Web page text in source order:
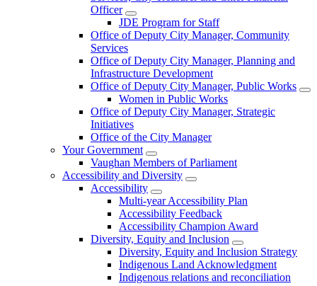
Officer
JDE Program for Staff
Office of Deputy City Manager, Community
Services
Office of Deputy City Manager, Planning and
Infrastructure Development
Office of Deputy City Manager, Public Works
Women in Public Works
Office of Deputy City Manager, Strategic
Initiatives
Office of the City Manager
Your Government
Vaughan Members of Parliament
Accessibility and Diversity
Accessibility
Multi-year Accessibility Plan
Accessibility Feedback
Accessibility Champion Award
Diversity, Equity and Inclusion
Diversity, Equity and Inclusion Strategy
Indigenous Land Acknowledgment
Indigenous relations and reconciliation